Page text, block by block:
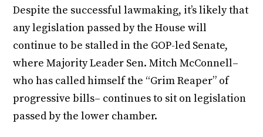
Despite the successful lawmaking, it’s likely that
any legislation passed by the House will
continue to be stalled in the GOP-led Senate,
where Majority Leader Sen. Mitch McConnell–
who has called himself the “Grim Reaper” of
progressive bills– continues to sit on legislation
passed by the lower chamber.